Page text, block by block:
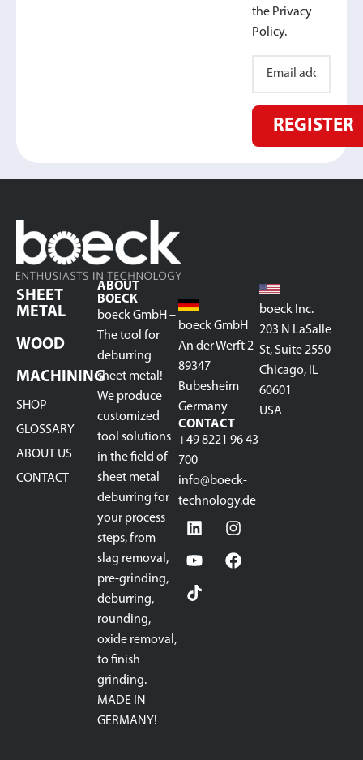
the Privacy
Policy.
REGISTER
SHEET
METAL
WOOD
MACHINING
SHOP
GLOSSARY
ABOUT US
CONTACT
ABOUT
BOECK
boeck GmbH –
The tool for
deburring
sheet metal!
We produce
customized
tool solutions
in the field of
sheet metal
deburring for
your process
steps, from
slag removal,
pre-grinding,
deburring,
rounding,
oxide removal,
to finish
grinding.
MADE IN
GERMANY!
boeck GmbH
An der Werft 2
89347
Bubesheim
Germany
CONTACT
+49 8221 96 43
700
info@boeck-
technology.de
boeck Inc.
203 N LaSalle
St, Suite 2550
Chicago, IL
60601
USA